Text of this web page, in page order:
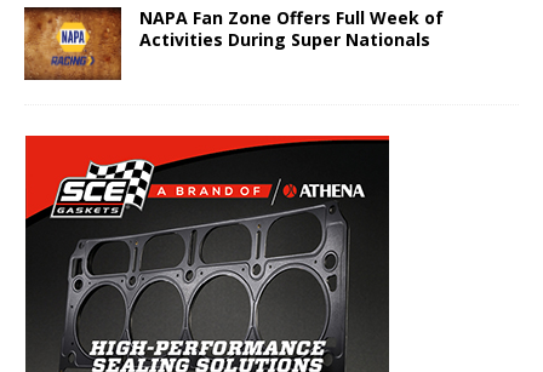
NAPA Fan Zone Offers Full Week of
Activities During Super Nationals